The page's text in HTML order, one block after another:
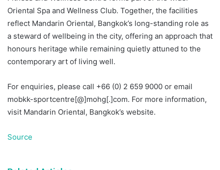
Oriental Spa and Wellness Club. Together, the facilities
reflect Mandarin Oriental, Bangkok’s long-standing role as
a steward of wellbeing in the city, offering an approach that
honours heritage while remaining quietly attuned to the
contemporary art of living well.
For enquiries, please call +66 (0) 2 659 9000 or email
mobkk-sportcentre[@]mohg[.]com. For more information,
visit Mandarin Oriental, Bangkok’s website.
Source